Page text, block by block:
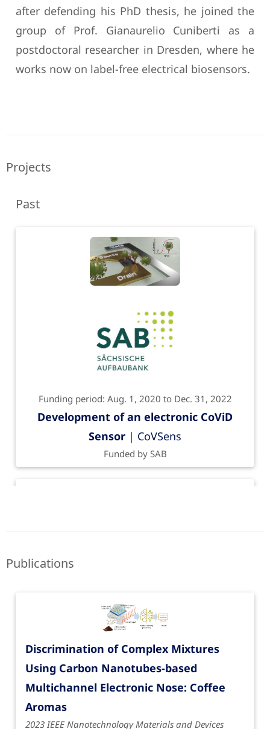
after defending his PhD thesis, he joined the
group of Prof. Gianaurelio Cuniberti as a
postdoctoral researcher in Dresden, where he
works now on label-free electrical biosensors.
Projects
Past
Funding period: Aug. 1, 2020 to Dec. 31, 2022
Development of an electronic CoViD
Sensor | CoVSens
Funded by SAB
Funding period: June 1, 2020 to May 31, 2022
Olfactorial Perceptronics| Perceptronics
Funded by Volkswagen Foundation
Publications
Discrimination of Complex Mixtures
Using Carbon Nanotubes-based
Multichannel Electronic Nose: Coffee
Aromas
2023 IEEE Nanotechnology Materials and Devices